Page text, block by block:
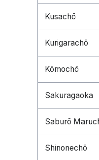
Kusachō
Kurigarachō
Kōmochō
Sakuragaoka
Saburō
Shinonechō